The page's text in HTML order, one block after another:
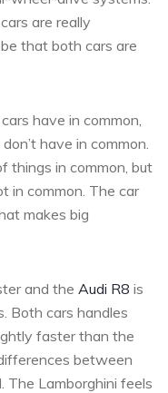
are really
that both cars are
have in common,
have in common.
things in common, but
in common. The car
makes big
and the Audi R8 is
Both cars handles
faster than the
between
The Lamborghini feels